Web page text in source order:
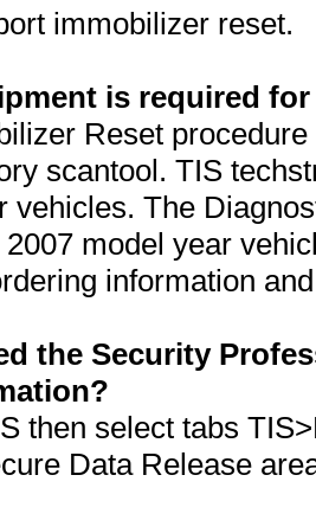
immobilizer reset.
is required
Reset
scantool. TIS
vehicles. The
2007 model year
information
the Security
then select tabs
Data Release